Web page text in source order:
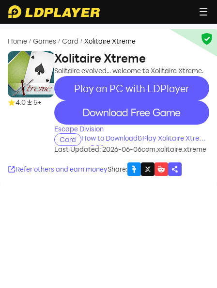
Home / Games / Card / Xolitaire Xtreme
4.0 5+
Xolitaire Xtreme
Solitaire evolved... welcome to Xolitaire Xtreme.
Play on PC with LDPlayer
recommend
Escape Division
Card
How to Download&Play Xolitaire Xtreme
on PC?
Last Updated: 2026-06-06com.xolitaire.xtreme
Refer others and earn moneyShare: